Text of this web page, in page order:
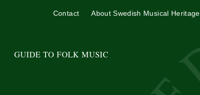
GUIDE TO FOLK MUSIC
Contact About Swedish Musical Heritage